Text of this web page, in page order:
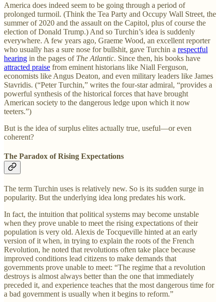
America does indeed seem to be going through a period of
prolonged turmoil. (Think the Tea Party and Occupy Wall Street, the
summer of 2020 and the assault on the Capitol, plus of course the
election of Donald Trump.) And so Turchin’s idea is suddenly
everywhere. A few years ago, Graeme Wood, an excellent reporter
who usually has a sure nose for bullshit, gave Turchin a respectful
hearing in the pages of The Atlantic. Since then, his books have
attracted praise from eminent historians like Niall Ferguson,
economists like Angus Deaton, and even military leaders like James
Stavridis. (“Peter Turchin,” writes the four-star admiral, “provides a
powerful synthesis of the historical forces that have brought
American society to the dangerous ledge upon which it now
teeters.”)
But is the idea of surplus elites actually true, useful—or even
coherent?
The Paradox of Rising Expectations
The term Turchin uses is relatively new. So is its sudden surge in
popularity. But the underlying idea long predates his work.
In fact, the intuition that political systems may become unstable
when they prove unable to meet the rising expectations of their
population is very old. Alexis de Tocqueville hinted at an early
version of it when, in trying to explain the roots of the French
Revolution, he noted that revolutions often take place because
improved conditions lead citizens to make demands that
governments prove unable to meet: “The regime that a revolution
destroys is almost always better than the one that immediately
preceded it, and experience teaches that the most dangerous time for
a bad government is usually when it begins to reform.”